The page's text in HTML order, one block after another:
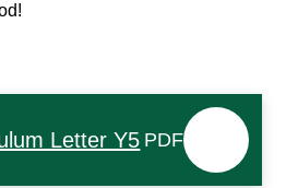
Letter Y5 PDF